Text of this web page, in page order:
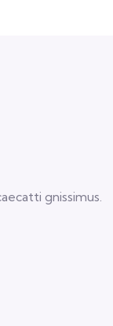
gnissimus.